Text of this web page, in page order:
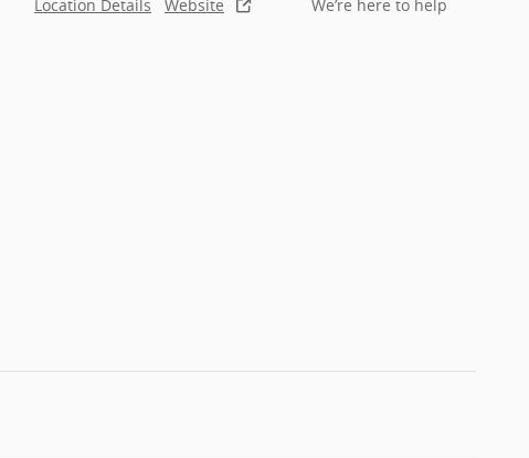
Location Details Website We’re here to help